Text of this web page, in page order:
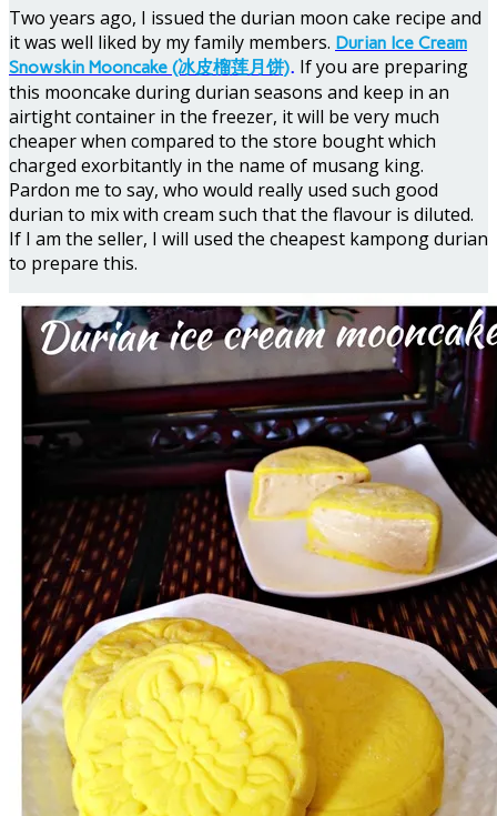
Two years ago, I issued the durian moon cake recipe and
it was well liked by my family members. Durian Ice Cream
Snowskin Mooncake (冰皮榴莲月饼). If you are preparing
this mooncake during durian seasons and keep in an
airtight container in the freezer, it will be very much
cheaper when compared to the store bought which
charged exorbitantly in the name of musang king.
Pardon me to say, who would really used such good
durian to mix with cream such that the flavour is diluted.
If I am the seller, I will used the cheapest kampong durian
to prepare this.